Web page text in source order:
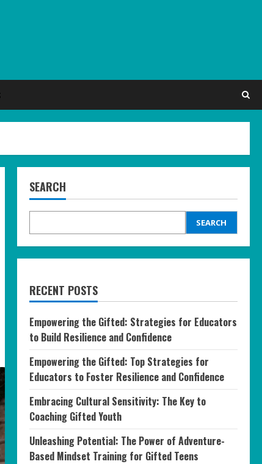
SEARCH
SEARCH
RECENT POSTS
Empowering the Gifted: Strategies for Educators
to Build Resilience and Confidence
Empowering the Gifted: Top Strategies for
Educators to Foster Resilience and Confidence
Embracing Cultural Sensitivity: The Key to
Coaching Gifted Youth
Unleashing Potential: The Power of Adventure-
Based Mindset Training for Gifted Teens